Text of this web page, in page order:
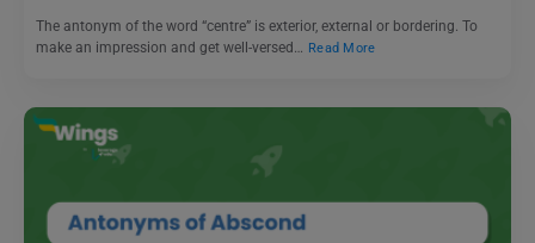
The antonym of the word “centre” is exterior, external or bordering. To
make an impression and get well-versed… Read More